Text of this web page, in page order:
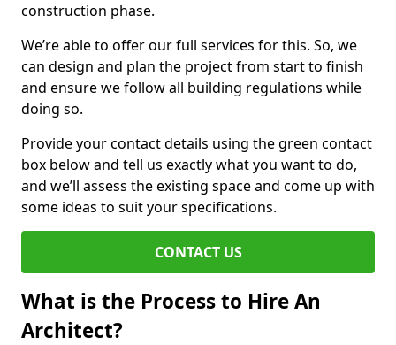
construction phase.
We’re able to offer our full services for this. So, we
can design and plan the project from start to finish
and ensure we follow all building regulations while
doing so.
Provide your contact details using the green contact
box below and tell us exactly what you want to do,
and we’ll assess the existing space and come up with
some ideas to suit your specifications.
CONTACT US
What is the Process to Hire An
Architect?